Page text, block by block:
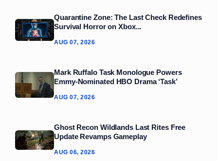
Quarantine Zone: The Last Check Redefines
Survival Horror on Xbox...
AUG 07, 2026
Mark Ruffalo Task Monologue Powers
Emmy-Nominated HBO Drama ‘Task’
AUG 07, 2026
Ghost Recon Wildlands Last Rites Free
Update Revamps Gameplay
AUG 06, 2026